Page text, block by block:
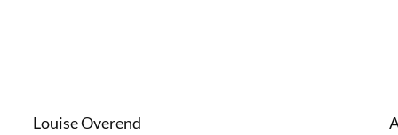
Louise Overend